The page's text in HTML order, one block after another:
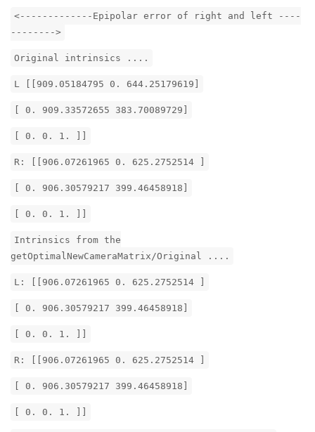
<-------------Epipolar error of right and left ----
-------->
Original intrinsics ....
L [[909.05184795 0. 644.25179619]
[ 0. 909.33572655 383.70089729]
[ 0. 0. 1. ]]
R: [[906.07261965 0. 625.2752514 ]
[ 0. 906.30579217 399.46458918]
[ 0. 0. 1. ]]
Intrinsics from the
getOptimalNewCameraMatrix/Original ....
L: [[906.07261965 0. 625.2752514 ]
[ 0. 906.30579217 399.46458918]
[ 0. 0. 1. ]]
R: [[906.07261965 0. 625.2752514 ]
[ 0. 906.30579217 399.46458918]
[ 0. 0. 1. ]]